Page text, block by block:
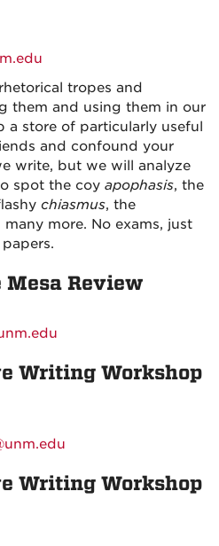
tropes and
them and using them in our
a store of particularly useful
and confound your
write, but we will analyze
spot the coy apophasis, the
chiasmus, the
many more. No exams, just
Mesa Review
Writing Workshop
Writing Workshop